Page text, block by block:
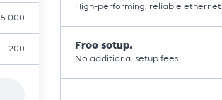
5 000
200
High-performing, reliable ethernet
Free setup.
No additional setup fees.